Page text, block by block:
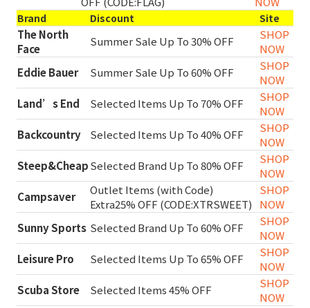
Brand Discount Site
The North
Face
Summer Sale Up To 30% OFF
SHOP
NOW
Eddie Bauer
Summer Sale Up To 60% OFF
SHOP
NOW
Land’s End
Selected Items Up To 70% OFF
SHOP
NOW
Backcountry
Selected Items Up To 40% OFF
SHOP
NOW
Steep&CheapSelected Brand Up To 80% OFF
SHOP
NOW
Campsaver
Outlet Items (with Code)
Extra25% OFF (CODE:XTRSWEET)
SHOP
NOW
Sunny Sports Selected Brand Up To 60% OFF
SHOP
NOW
Leisure Pro
Selected Items Up To 65% OFF
SHOP
NOW
Scuba Store
Selected Items 45% OFF
SHOP
NOW